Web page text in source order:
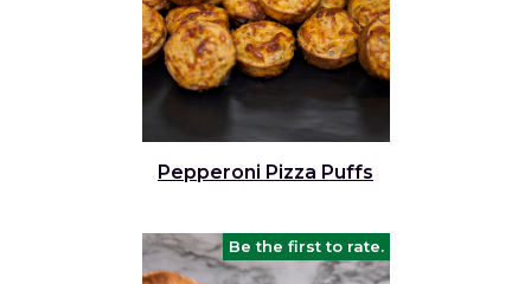
Pepperoni Pizza Puffs
Be the first to rate.